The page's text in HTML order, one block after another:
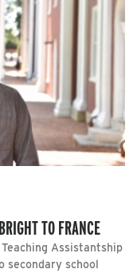
TO FRANCE
Assistantship
secondary school